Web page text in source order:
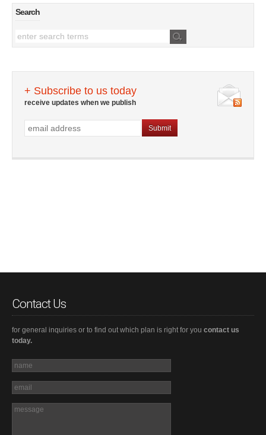
Search
+ Subscribe to us today
receive updates when we publish
Contact Us
for general inquiries or to find out which plan is right for you contact us
today.